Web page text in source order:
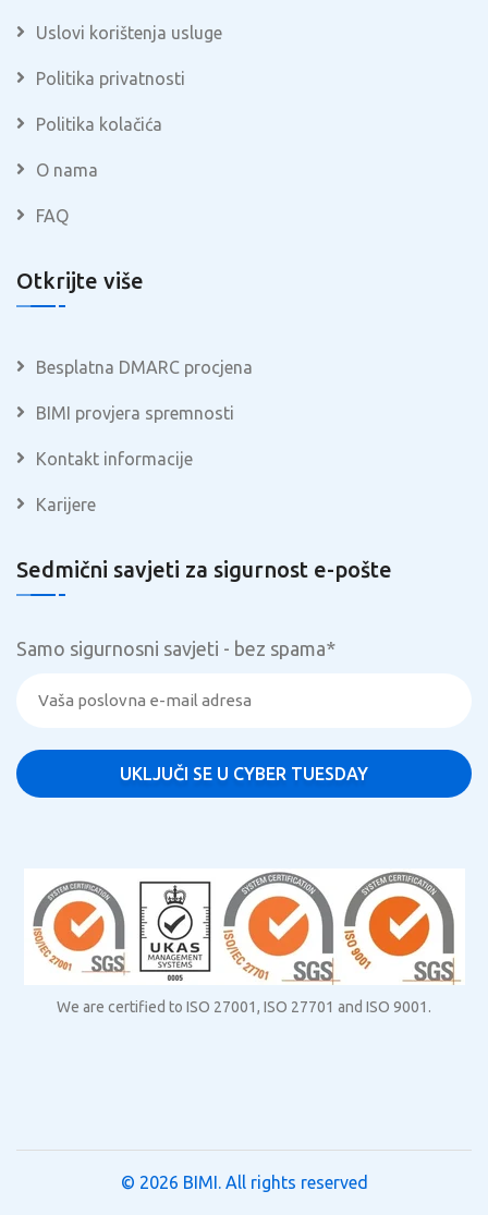
Uslovi korištenja usluge
Politika privatnosti
Politika kolačića
O nama
FAQ
Otkrijte više
Besplatna DMARC procjena
BIMI provjera spremnosti
Kontakt informacije
Karijere
Sedmični savjeti za sigurnost e-pošte
Samo sigurnosni savjeti - bez spama*
We are certified to ISO 27001, ISO 27701 and ISO 9001.
© 2026 BIMI. All rights reserved